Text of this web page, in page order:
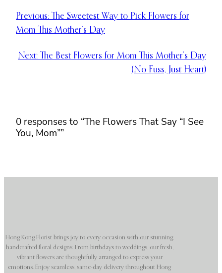
Previous: The Sweetest Way to Pick Flowers for
Mom This Mother’s Day
Next: The Best Flowers for Mom This Mother’s Day
(No Fuss, Just Heart)
0 responses to “The Flowers That Say “I See
You, Mom””
Hong Kong Florist brings joy to every occasion with our stunning,
handcrafted floral designs. From birthdays to weddings, our fresh,
vibrant flowers are thoughtfully arranged to express your
emotions. Enjoy seamless, same-day delivery throughout Hong